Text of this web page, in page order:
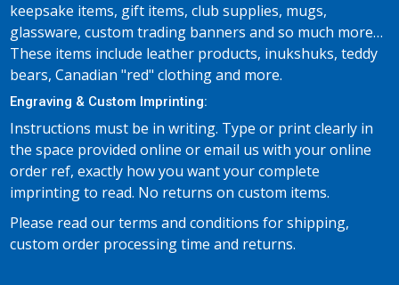
keepsake items, gift items, club supplies, mugs,
glassware, custom trading banners and so much more…
These items include leather products, inukshuks, teddy
bears, Canadian "red" clothing and more.
Engraving & Custom Imprinting:
Instructions must be in writing. Type or print clearly in
the space provided online or email us with your online
order ref, exactly how you want your complete
imprinting to read. No returns on custom items.
Please read our terms and conditions for shipping,
custom order processing time and returns.